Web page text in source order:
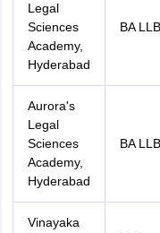
Legal
Sciences
Academy,
Hyderabad
BA LLB
Aurora's
Legal
Sciences
Academy,
Hyderabad
BA LLB
Vinayaka